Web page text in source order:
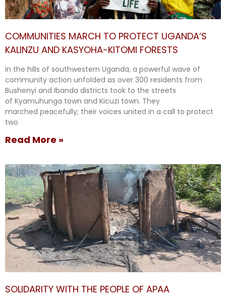
COMMUNITIES MARCH TO PROTECT UGANDA’S
KALINZU AND KASYOHA-KITOMI FORESTS
In the hills of southwestern Uganda, a powerful wave of
community action unfolded as over 300 residents from
Bushenyi and Ibanda districts took to the streets
of Kyamuhunga town and Kicuzi town. They
marched peacefully; their voices united in a call to protect
two
Read More »
SOLIDARITY WITH THE PEOPLE OF APAA